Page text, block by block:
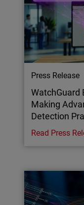
Press Release
WatchGuard
Making
Detection
Read Press